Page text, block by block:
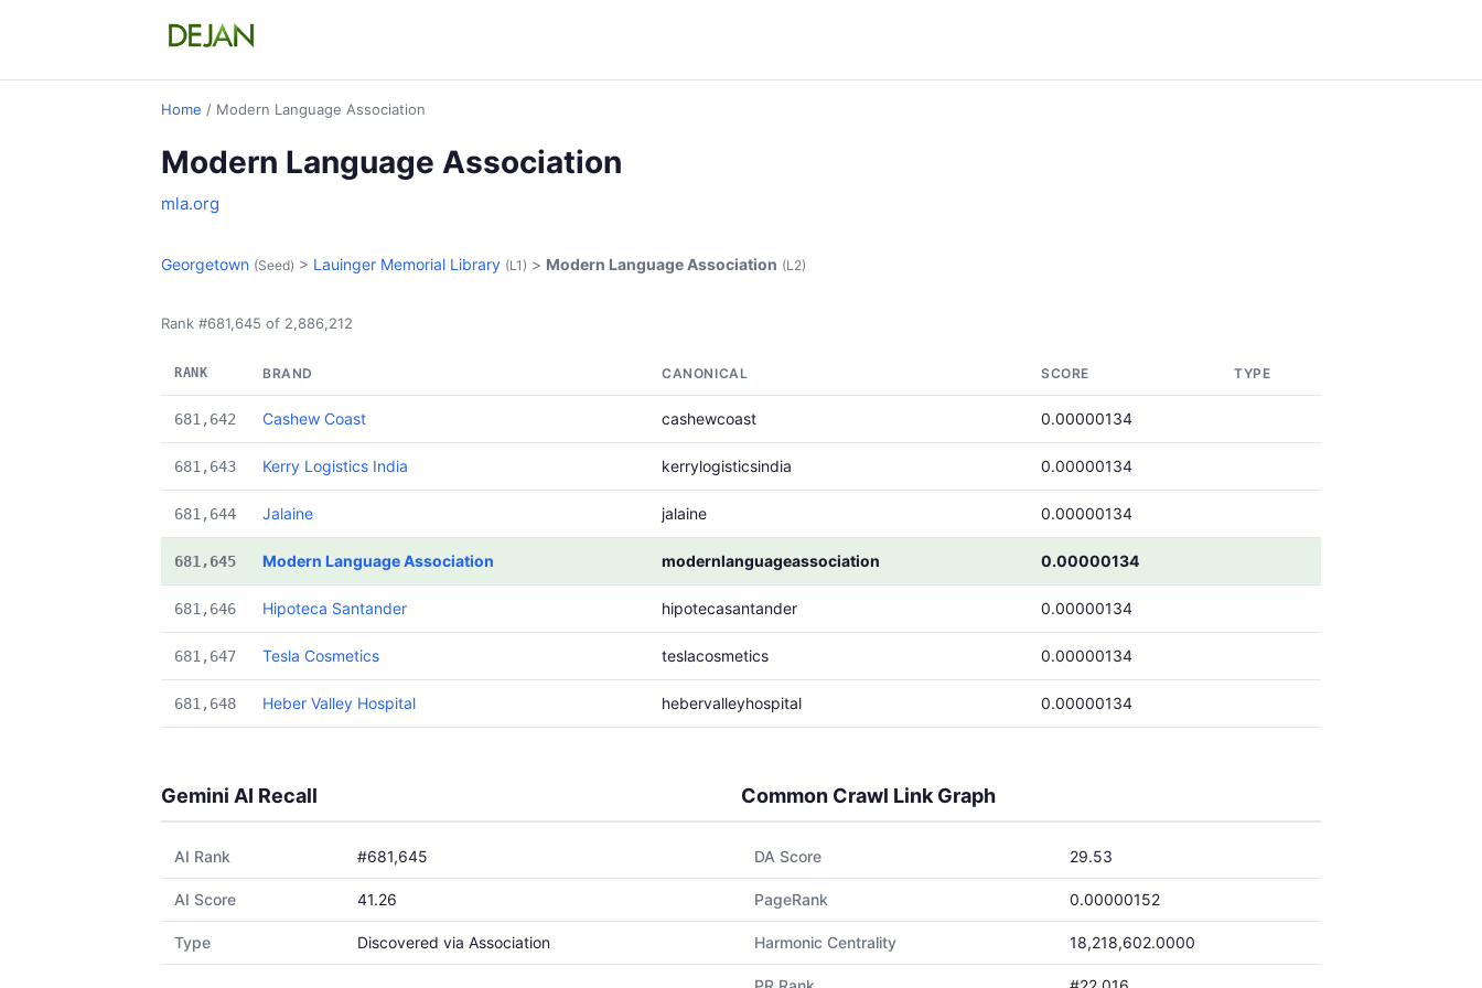
Home / Modern Language Association
Modern Language Association
mla.org
Georgetown (Seed) > Lauinger Memorial Library (L1) > Modern Language Association (L2)
Rank #681,645 of 2,886,212
RANK BRAND CANONICAL SCORE TYPE
681,642 Cashew Coast cashewcoast 0.00000134
681,643 Kerry Logistics India kerrylogisticsindia 0.00000134
681,644 Jalaine jalaine 0.00000134
681,645 Modern Language Association modernlanguageassociation 0.00000134
681,646 Hipoteca Santander hipotecasantander 0.00000134
681,647 Tesla Cosmetics teslacosmetics 0.00000134
681,648 Heber Valley Hospital hebervalleyhospital 0.00000134
Gemini AI Recall
AI Rank #681,645
AI Score 41.26
Type Discovered via Association
Common Crawl Link Graph
DA Score 29.53
PageRank 0.00000152
Harmonic Centrality 18,218,602.0000